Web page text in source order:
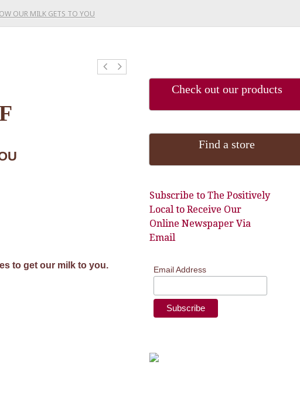
OUR MILK GETS TO YOU
to get our milk to you.
Check out our products
Find a store
Subscribe to The Positively
Local to Receive Our
Online Newspaper Via
Email
Email Address